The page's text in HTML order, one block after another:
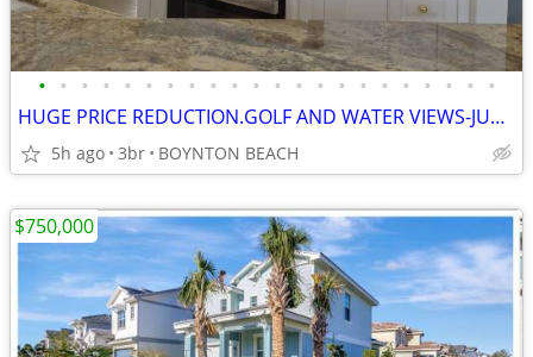
• • • • • • • • • • • • • • • • • • • • • •
HUGE PRICE REDUCTION.GOLF AND WATER VIEWS-JUST LIKE A COUNTRY CLUB
5h ago 3br BOYNTON BEACH
$750,000